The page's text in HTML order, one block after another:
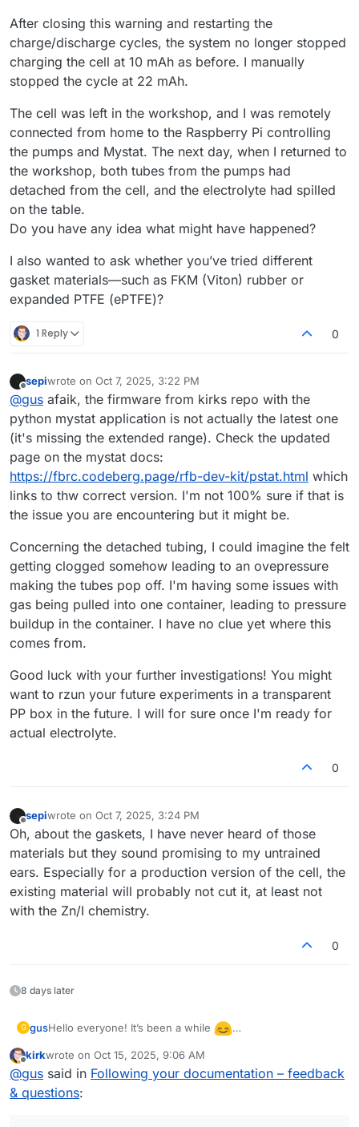
After closing this warning and restarting the
charge/discharge cycles, the system no longer stopped
charging the cell at 10 mAh as before. I manually
stopped the cycle at 22 mAh.
The cell was left in the workshop, and I was remotely
connected from home to the Raspberry Pi controlling
the pumps and Mystat. The next day, when I returned to
the workshop, both tubes from the pumps had
detached from the cell, and the electrolyte had spilled
on the table.
Do you have any idea what might have happened?
I also wanted to ask whether you’ve tried different
gasket materials—such as FKM (Viton) rubber or
expanded PTFE (ePTFE)?
1 Reply 0
sepiwrote on Oct 7, 2025, 3:22 PM
last edited by
@gus afaik, the firmware from kirks repo with the
python mystat application is not actually the latest one
(it's missing the extended range). Check the updated
page on the mystat docs:
https://fbrc.codeberg.page/rfb-dev-kit/pstat.html which
links to thw correct version. I'm not 100% sure if that is
the issue you are encountering but it might be.
Concerning the detached tubing, I could imagine the felt
getting clogged somehow leading to an ovepressure
making the tubes pop off. I'm having some issues with
gas being pulled into one container, leading to pressure
buildup in the container. I have no clue yet where this
comes from.
Good luck with your further investigations! You might
want to rzun your future experiments in a transparent
PP box in the future. I will for sure once I'm ready for
actual electrolyte.
0
Offline
sepiwrote on Oct 7, 2025, 3:24 PM
last edited by
Oh, about the gaskets, I have never heard of those
materials but they sound promising to my untrained
ears. Especially for a production version of the cell, the
existing material will probably not cut it, at least not
with the Zn/I chemistry.
0
8 days later
G gusHello everyone! It’s been a while
second one to check repeatability. I’m wondering what
could cause such a large difference in performance
between them. The second cell showed only 0.85 V
There was also a warning during the discharge of the first
(better) cell:
“The command b'RANGE 2' resulted in an unexpected
kirkwrote on Oct 15, 2025, 9:06 AM
last edited by
@gus said in Following your documentation – feedback
& questions: